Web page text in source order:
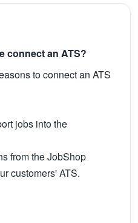
connect an ATS?
to connect an ATS
jobs into the
from the JobShop
customers' ATS.